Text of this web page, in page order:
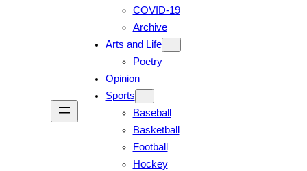
COVID-19
Archive
Arts and Life
Poetry
Opinion
Sports
Baseball
Basketball
Football
Hockey